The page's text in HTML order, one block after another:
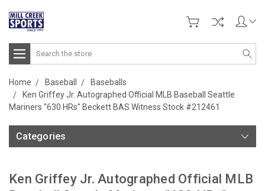
Search
Home Baseball
Baseballs
Ken Griffey Jr. Autographed Official MLB Baseball Seattle
Mariners "630 HRs" Beckett BAS Witness Stock #212461
Categories
Ken Griffey Jr. Autographed Official MLB